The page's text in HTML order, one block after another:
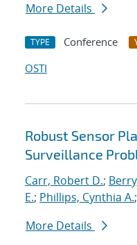
More Details
TYPE Conference
OSTI
Robust Sensor
Surveillance
Carr, Robert D.;
E.; Phillips, Cynthia A.;
More Details